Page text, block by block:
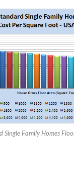
Single Family Homes